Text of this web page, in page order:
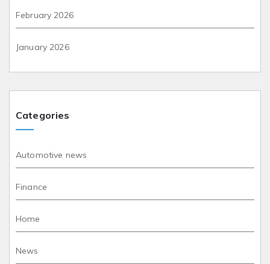
February 2026
January 2026
Categories
Automotive news
Finance
Home
News